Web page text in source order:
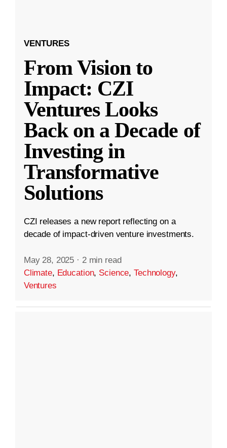
VENTURES
From Vision to
Impact: CZI
Ventures Looks
Back on a Decade of
Investing in
Transformative
Solutions
CZI releases a new report reflecting on a
decade of impact-driven venture investments.
May 28, 2025 · 2 min read
Climate, Education, Science,Technology,
Ventures